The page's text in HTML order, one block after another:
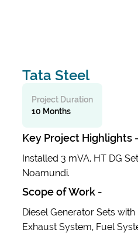
Tata Steel
Project Duration
10 Months
Key Project Highlights -
Installed 3 mVA, HT DG
Noamundi.
Scope of Work -
Diesel Generator Sets
Exhaust System, Fuel
Alembic City Tower - A
India
(AIIMS)
India